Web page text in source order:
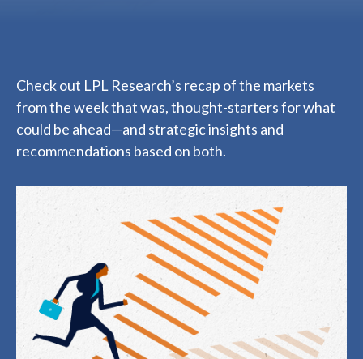
Check out LPL Research’s recap of the markets
from the week that was, thought-starters for what
could be ahead—and strategic insights and
recommendations based on both.